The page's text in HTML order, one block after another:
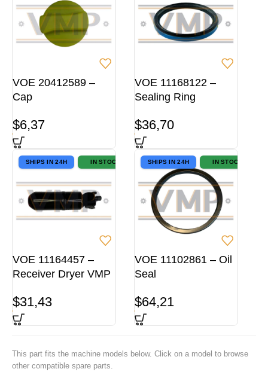
VOE 20412589 –
Cap
$6,37
VOE 11168122 –
Sealing Ring
$36,70
SHIPS IN 24H IN STOCK
VOE 11164457 –
Receiver Dryer VMP
$31,43
SHIPS IN 24H IN STOCK
VOE 11102861 – Oil
Seal
$64,21
This part fits the machine models below. Click on a model to browse
other compatible spare parts.